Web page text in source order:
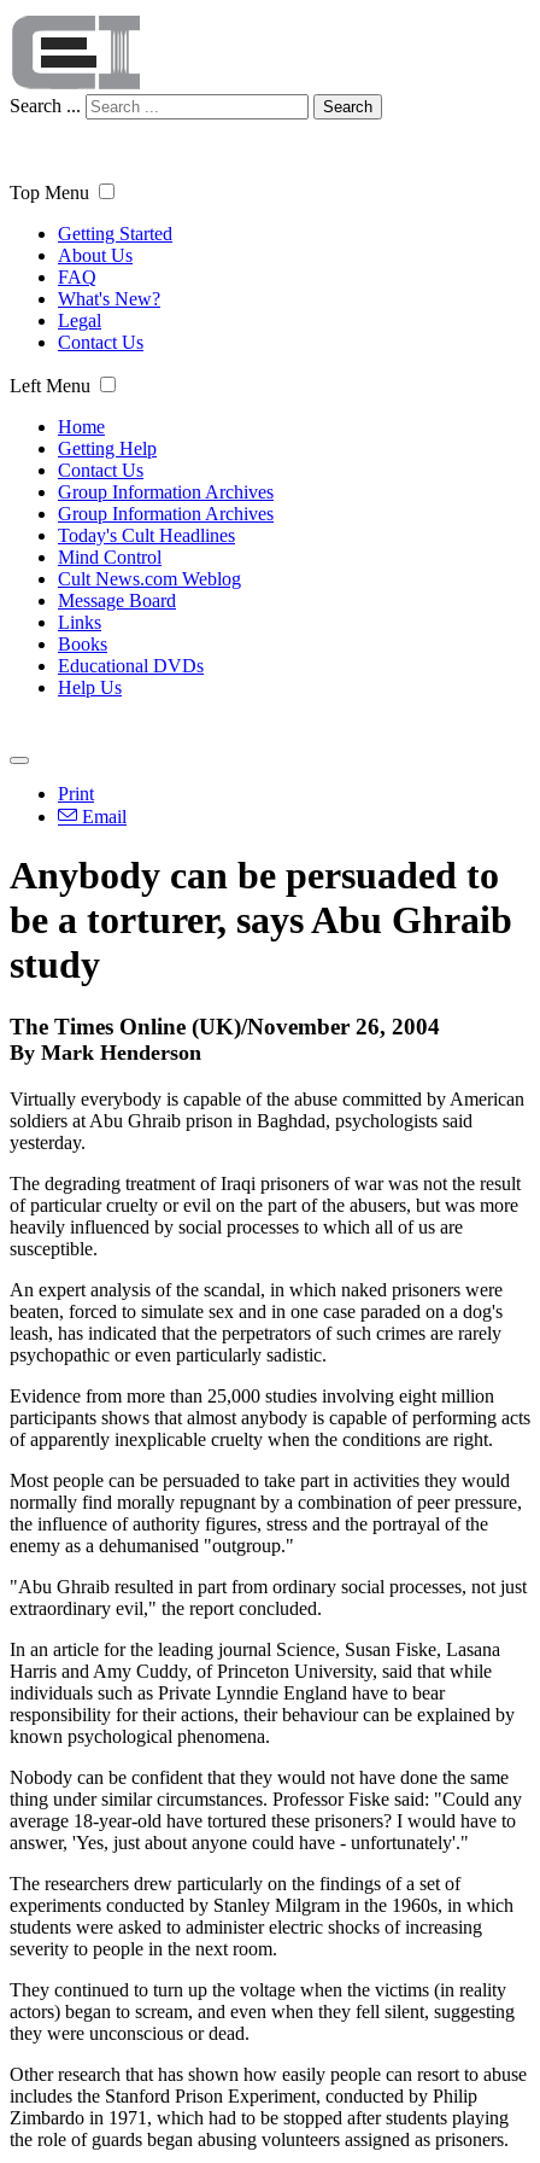
Search ... Search
Top Menu
Getting Started
About Us
FAQ
What's New?
Legal
Contact Us
Left Menu
Home
Getting Help
Contact Us
Group Information Archives
Group Information Archives
Today's Cult Headlines
Mind Control
Cult News.com Weblog
Message Board
Links
Books
Educational DVDs
Help Us
Print
Email
Anybody can be persuaded to
be a torturer, says Abu Ghraib
study
The Times Online (UK)/November 26, 2004
By Mark Henderson
Virtually everybody is capable of the abuse committed by American
soldiers at Abu Ghraib prison in Baghdad, psychologists said
yesterday.
The degrading treatment of Iraqi prisoners of war was not the result
of particular cruelty or evil on the part of the abusers, but was more
heavily influenced by social processes to which all of us are
susceptible.
An expert analysis of the scandal, in which naked prisoners were
beaten, forced to simulate sex and in one case paraded on a dog's
leash, has indicated that the perpetrators of such crimes are rarely
psychopathic or even particularly sadistic.
Evidence from more than 25,000 studies involving eight million
participants shows that almost anybody is capable of performing acts
of apparently inexplicable cruelty when the conditions are right.
Most people can be persuaded to take part in activities they would
normally find morally repugnant by a combination of peer pressure,
the influence of authority figures, stress and the portrayal of the
enemy as a dehumanised "outgroup."
"Abu Ghraib resulted in part from ordinary social processes, not just
extraordinary evil," the report concluded.
In an article for the leading journal Science, Susan Fiske, Lasana
Harris and Amy Cuddy, of Princeton University, said that while
individuals such as Private Lynndie England have to bear
responsibility for their actions, their behaviour can be explained by
known psychological phenomena.
Nobody can be confident that they would not have done the same
thing under similar circumstances. Professor Fiske said: "Could any
average 18-year-old have tortured these prisoners? I would have to
answer, 'Yes, just about anyone could have - unfortunately'."
The researchers drew particularly on the findings of a set of
experiments conducted by Stanley Milgram in the 1960s, in which
students were asked to administer electric shocks of increasing
severity to people in the next room.
They continued to turn up the voltage when the victims (in reality
actors) began to scream, and even when they fell silent, suggesting
they were unconscious or dead.
Other research that has shown how easily people can resort to abuse
includes the Stanford Prison Experiment, conducted by Philip
Zimbardo in 1971, which had to be stopped after students playing
the role of guards began abusing volunteers assigned as prisoners.